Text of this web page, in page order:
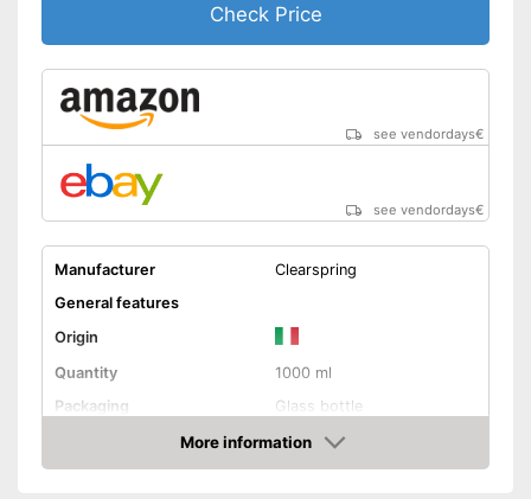
Check Price
see vendordays€
see vendordays€
Manufacturer
Clearspring
General features
Origin
Quantity
1000 ml
Packaging
Glass bottle
Product propertiesMore information
Check Price